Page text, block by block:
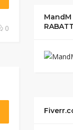
0
MandM